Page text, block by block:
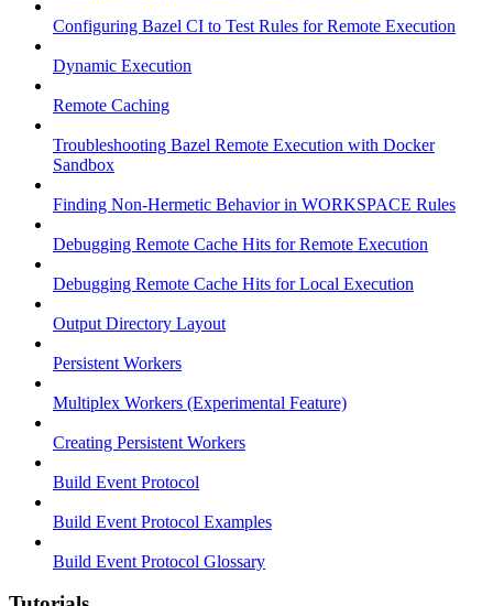
Configuring Bazel CI to Test Rules for Remote Execution
Dynamic Execution
Remote Caching
Troubleshooting Bazel Remote Execution with Docker
Sandbox
Finding Non-Hermetic Behavior in WORKSPACE Rules
Debugging Remote Cache Hits for Remote Execution
Debugging Remote Cache Hits for Local Execution
Output Directory Layout
Persistent Workers
Multiplex Workers (Experimental Feature)
Creating Persistent Workers
Build Event Protocol
Build Event Protocol Examples
Build Event Protocol Glossary